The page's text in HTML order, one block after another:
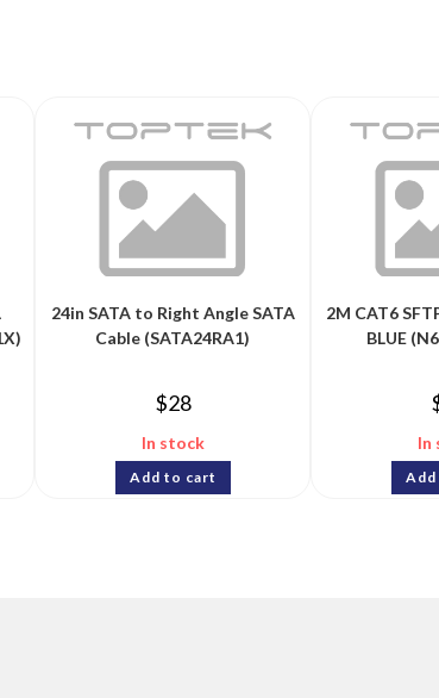
24in SATA to Right Angle SATA
Cable (SATA24RA1)
$28
In stock
Add to cart
2M CAT6
BLUE
In